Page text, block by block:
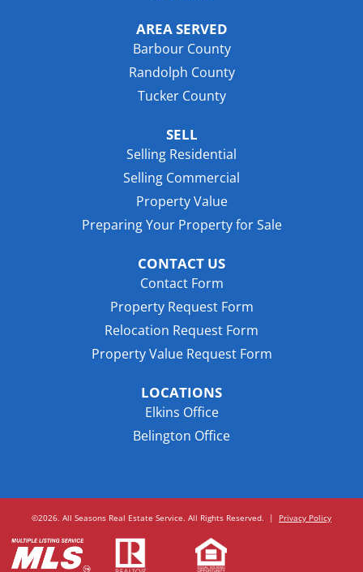
AREA SERVED
Barbour County
Randolph County
Tucker County
SELL
Selling Residential
Selling Commercial
Property Value
Preparing Your Property for Sale
CONTACT US
Contact Form
Property Request Form
Relocation Request Form
Property Value Request Form
LOCATIONS
Elkins Office
Belington Office
©2026. All Seasons Real Estate Service. All Rights Reserved. | Privacy Policy